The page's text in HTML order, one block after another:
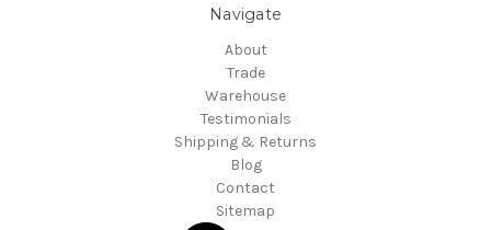
Navigate
About
Trade
Warehouse
Testimonials
Shipping & Returns
Blog
Contact
Sitemap